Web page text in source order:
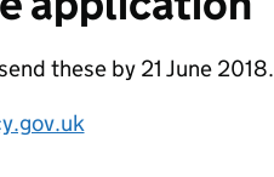
these by 21 June 2018.